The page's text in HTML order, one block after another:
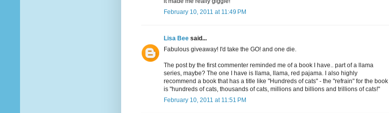
February 10, 2011 at 11:49 PM
Lisa Bee said...
Fabulous giveaway! I'd take the GO! and one die.
The post by the first commenter reminded me of a book I have.. part of a llama
series, maybe? The one I have is llama, llama, red pajama. I also highly
recommend a book that has a title like "Hundreds of cats" - the "refrain" for the book
is "hundreds of cats, thousands of cats, millions and billions and trillions of cats!"
February 10, 2011 at 11:51 PM